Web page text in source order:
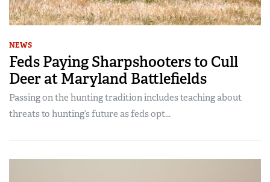
NEWS
Feds Paying Sharpshooters to Cull
Deer at Maryland Battlefields
Passing on the hunting tradition includes teaching about
threats to hunting’s future as feds opt...